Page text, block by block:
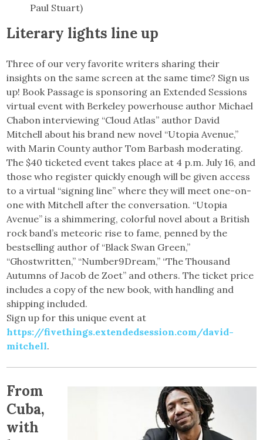
Paul Stuart)
Literary lights line up
Three of our very favorite writers sharing their
insights on the same screen at the same time? Sign us
up! Book Passage is sponsoring an Extended Sessions
virtual event with Berkeley powerhouse author Michael
Chabon interviewing “Cloud Atlas” author David
Mitchell about his brand new novel “Utopia Avenue,”
with Marin County author Tom Barbash moderating.
The $40 ticketed event takes place at 4 p.m. July 16, and
those who register quickly enough will be given access
to a virtual “signing line” where they will meet one-on-
one with Mitchell after the conversation. “Utopia
Avenue” is a shimmering, colorful novel about a British
rock band’s meteoric rise to fame, penned by the
bestselling author of “Black Swan Green,”
“Ghostwritten,” “Number9Dream,” “The Thousand
Autumns of Jacob de Zoet” and others. The ticket price
includes a copy of the new book, with handling and
shipping included.
Sign up for this unique event at
https://fivethings.extendedsession.com/david-
mitchell.
From
Cuba,
with